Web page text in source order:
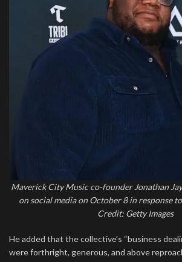
Maverick City Music co-founder Jonathan
on social media on October 8 in response
Credit: Getty Images
He added that the collective’s “business
were forthright, generous, and above